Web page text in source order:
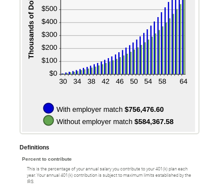
Definitions
Percent to contribute
This is the percentage of your annual salary you contribute to your 401(k) plan each
year. Your annual 401(k) contribution is subject to maximum limits established by the
IRS.